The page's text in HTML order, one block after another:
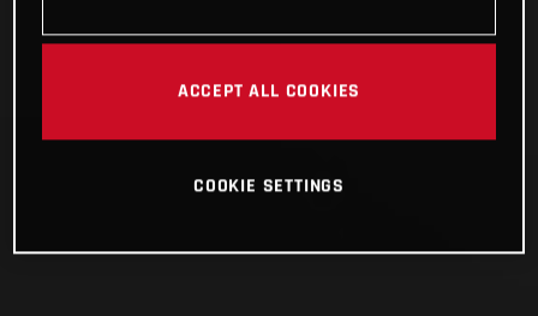
ACCEPT ALL COOKIES
COOKIE SETTINGS